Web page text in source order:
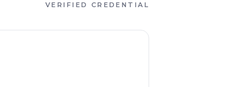
VERIFIED CREDENTIAL